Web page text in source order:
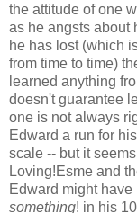
the attitude of one
as he angsts about
he has lost (which
from time to time)
learned anything
doesn't guarantee
one is not always
Edward a run for
scale -- but it
Loving!Esme and
Edward might
something! in his